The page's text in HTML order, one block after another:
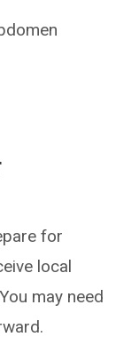
for
local
may need